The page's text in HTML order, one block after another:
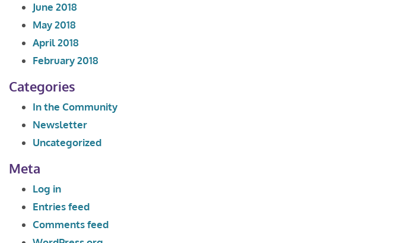
June 2018
May 2018
April 2018
February 2018
Categories
In the Community
Newsletter
Uncategorized
Meta
Log in
Entries feed
Comments feed